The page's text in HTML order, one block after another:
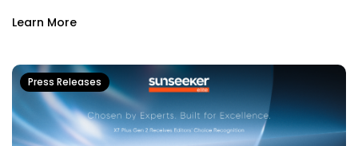
Learn More
Press Releases